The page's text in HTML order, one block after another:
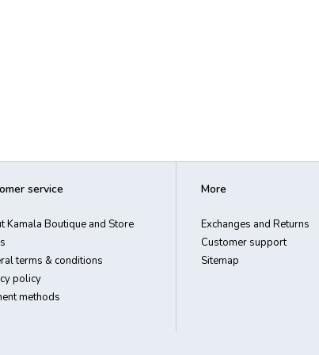
service
Kamala Boutique and Store
terms & conditions
policy
methods
More
Exchanges and Returns
Customer support
Sitemap